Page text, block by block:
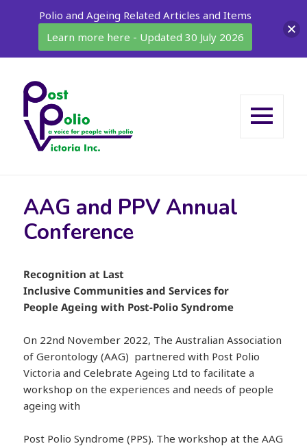
AAG and PPV Annual
Conference
Recognition at Last
Inclusive Communities and Services for
People Ageing with Post-Polio Syndrome
On 22nd November 2022, The Australian Association
of Gerontology (AAG) partnered with Post Polio
Victoria and Celebrate Ageing Ltd to facilitate a
workshop on the experiences and needs of people
ageing with
Post Polio Syndrome (PPS). The workshop at the AAG
Polio and Ageing Related Articles and Items
Learn more here - Updated 30 July 2026